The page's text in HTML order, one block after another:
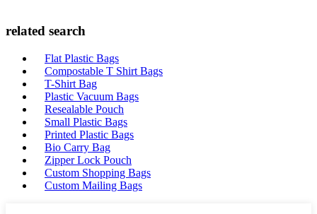
related search
Flat Plastic Bags
Compostable T Shirt Bags
T-Shirt Bag
Plastic Vacuum Bags
Resealable Pouch
Small Plastic Bags
Printed Plastic Bags
Bio Carry Bag
Zipper Lock Pouch
Custom Shopping Bags
Custom Mailing Bags